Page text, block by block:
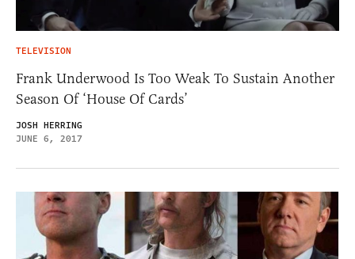
TELEVISION
Frank Underwood Is Too Weak To Sustain Another
Season Of ‘House Of Cards’
JOSH HERRING
JUNE 6, 2017